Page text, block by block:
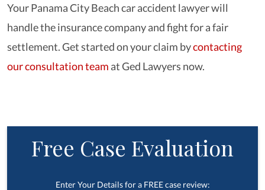
Your Panama City Beach car accident lawyer will
handle the insurance company and fight for a fair
settlement. Get started on your claim bycontacting
our consultation team at Ged Lawyers now.
Free Case Evaluation
Enter Your Details for a FREE case review: